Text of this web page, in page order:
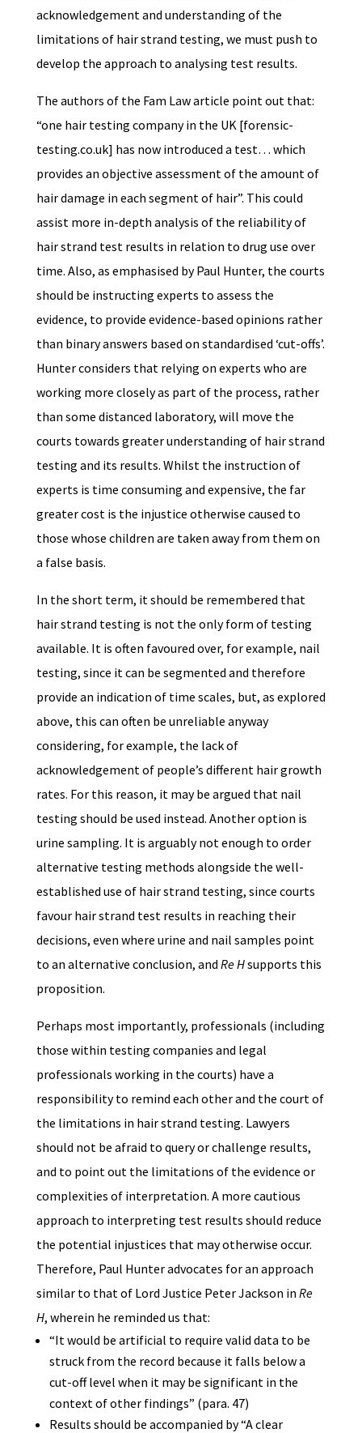
acknowledgement and understanding of the
limitations of hair strand testing, we must push to
develop the approach to analysing test results.
The authors of the Fam Law article point out that:
“one hair testing company in the UK [forensic-
testing.co.uk] has now introduced a test… which
provides an objective assessment of the amount of
hair damage in each segment of hair”. This could
assist more in-depth analysis of the reliability of
hair strand test results in relation to drug use over
time. Also, as emphasised by Paul Hunter, the courts
should be instructing experts to assess the
evidence, to provide evidence-based opinions rather
than binary answers based on standardised ‘cut-offs’.
Hunter considers that relying on experts who are
working more closely as part of the process, rather
than some distanced laboratory, will move the
courts towards greater understanding of hair strand
testing and its results. Whilst the instruction of
experts is time consuming and expensive, the far
greater cost is the injustice otherwise caused to
those whose children are taken away from them on
a false basis.
In the short term, it should be remembered that
hair strand testing is not the only form of testing
available. It is often favoured over, for example, nail
testing, since it can be segmented and therefore
provide an indication of time scales, but, as explored
above, this can often be unreliable anyway
considering, for example, the lack of
acknowledgement of people’s different hair growth
rates. For this reason, it may be argued that nail
testing should be used instead. Another option is
urine sampling. It is arguably not enough to order
alternative testing methods alongside the well-
established use of hair strand testing, since courts
favour hair strand test results in reaching their
decisions, even where urine and nail samples point
to an alternative conclusion, and Re Hsupports this
proposition.
Perhaps most importantly, professionals (including
those within testing companies and legal
professionals working in the courts) have a
responsibility to remind each other and the court of
the limitations in hair strand testing. Lawyers
should not be afraid to query or challenge results,
and to point out the limitations of the evidence or
complexities of interpretation. A more cautious
approach to interpreting test results should reduce
the potential injustices that may otherwise occur.
Therefore, Paul Hunter advocates for an approach
similar to that of Lord Justice Peter Jackson in Re
H, wherein he reminded us that:
“It would be artificial to require valid data to be
struck from the record because it falls below a
cut-off level when it may be significant in the
context of other findings” (para. 47)
Results should be accompanied by “A clear